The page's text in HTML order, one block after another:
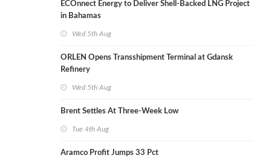
ECOnnect Energy to Deliver Shell-Backed LNG Project
in Bahamas
Wed 5th Aug
ORLEN Opens Transshipment Terminal at Gdansk
Refinery
Wed 5th Aug
Brent Settles At Three-Week Low
Tue 4th Aug
Aramco Profit Jumps 33 Pct